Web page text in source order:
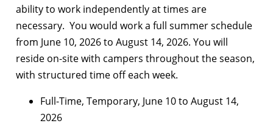
ability to work independently at times are
necessary. You would work a full summer schedule
from June 10, 2026 to August 14, 2026. You will
reside on-site with campers throughout the season,
with structured time off each week.
Full-Time, Temporary, June 10 to August 14,
2026